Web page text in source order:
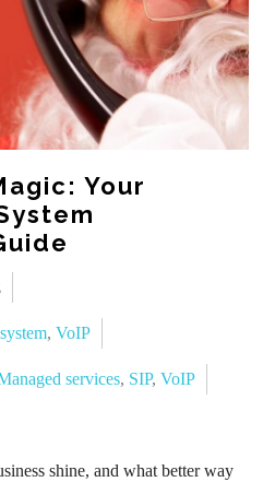
Your
,VoIP
services, SIP,VoIP
shine, and what better way